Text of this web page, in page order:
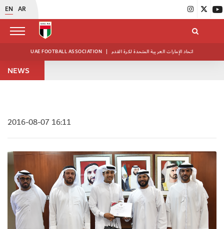
EN AR
UAE FOOTBALL ASSOCIATION | اتحاد الإمارات العربية المتحدة لكرة القدم
NEWS
2016-08-07 16:11